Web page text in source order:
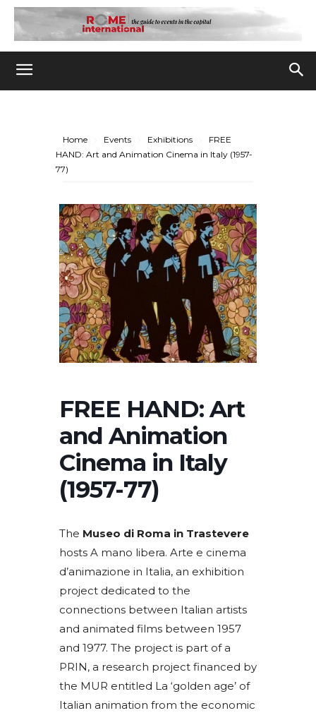
Home Events Exhibitions
FREE
HAND: Art and Animation Cinema in Italy (1957-
77)
FREE HAND: Art
and Animation
Cinema in Italy
(1957-77)
The Museo di Roma in Trastevere
hosts A mano libera. Arte e cinema
d’animazione in Italia, an exhibition
project dedicated to the
connections between Italian artists
and animated films between 1957
and 1977. The project is part of a
PRIN, a research project financed by
the MUR entitled La ‘golden age’ of
Italian animation from the economic